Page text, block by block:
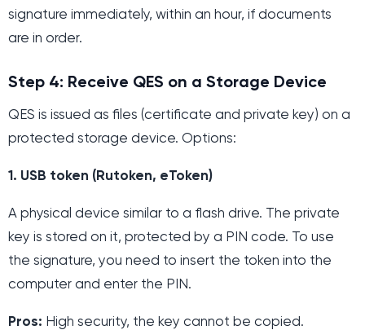
signature immediately, within an hour, if documents
are in order.
Step 4: Receive QES on a Storage Device
QES is issued as files (certificate and private key) on a
protected storage device. Options:
1. USB token (Rutoken, eToken)
A physical device similar to a flash drive. The private
key is stored on it, protected by a PIN code. To use
the signature, you need to insert the token into the
computer and enter the PIN.
Pros: High security, the key cannot be copied.